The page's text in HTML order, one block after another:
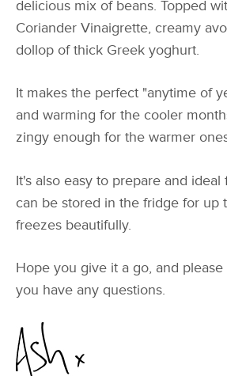
delicious mix of beans. Topped
Coriander Vinaigrette, creamy
dollop of thick Greek yoghurt.
It makes the perfect "anytime of
and warming for the cooler
zingy enough for the warmer
It's also easy to prepare and ideal
can be stored in the fridge for up
freezes beautifully.
Hope you give it a go, and
you have any questions.